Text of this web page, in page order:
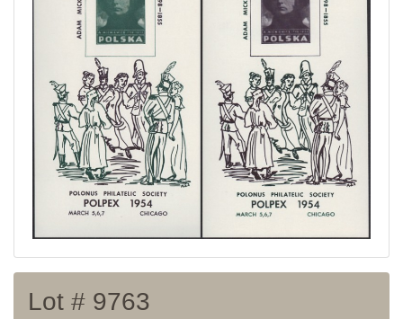
Archive
Regulation
Contact
Lot # 9763